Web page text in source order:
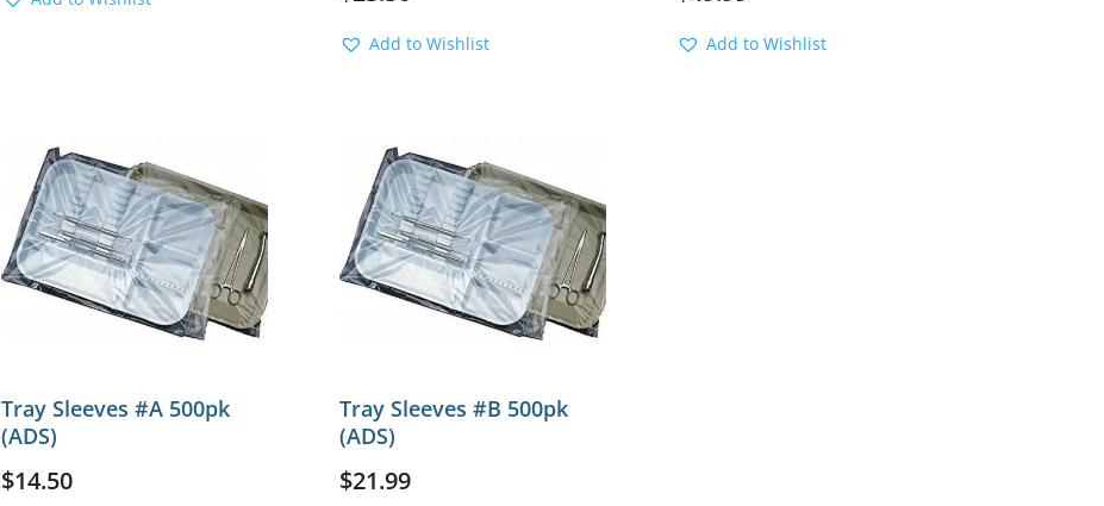
Add to Wishlist Add to Wishlist
Tray Sleeves #A 500pk
(ADS)
$14.50
Tray Sleeves #B 500pk
(ADS)
$21.99